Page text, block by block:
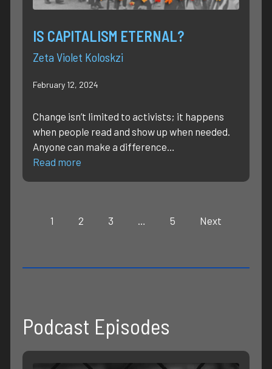
IS CAPITALISM ETERNAL?
Zeta Violet Koloskzi
February 12, 2024
Change isn’t limited to activists; it happens
when people read and show up when needed.
Anyone can make a difference…
Read more
1 2 3 … 5 Next
Podcast Episodes